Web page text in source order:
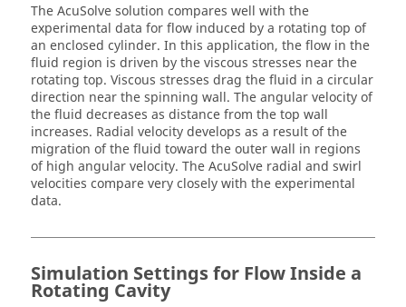
TheAcuSolvesolution compares well with the
experimental data for flow induced by a rotating top of
an enclosed cylinder. In this application, the flow in the
fluid region is driven by the viscous stresses near the
rotating top. Viscous stresses drag the fluid in a circular
direction near the spinning wall. The angular velocity of
the fluid decreases as distance from the top wall
increases. Radial velocity develops as a result of the
migration of the fluid toward the outer wall in regions
of high angular velocity. TheAcuSolve radial and swirl
velocities compare very closely with the experimental
data.
Simulation Settings for Flow Inside a
Rotating Cavity